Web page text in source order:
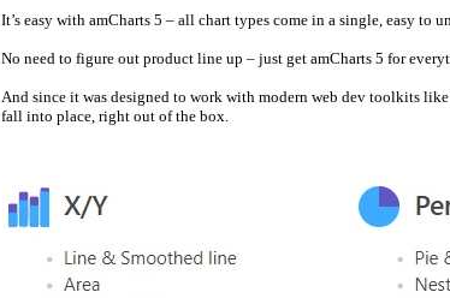
It’s easy with amCharts 5 – all chart types come in a single, easy to
No need to figure out product line up – just get amCharts 5 for
And since it was designed to work with modern web dev toolkits
fall into place, right out of the box.